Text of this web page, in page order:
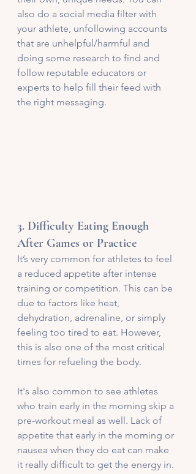
also do a social media filter with
your athlete, unfollowing accounts
that are unhelpful/harmful and
doing some research to find and
follow reputable educators or
experts to help fill their feed with
the right messaging.
3. Difficulty Eating Enough
After Games or Practice
It’s very common for athletes to feel
a reduced appetite after intense
training or competition. This can be
due to factors like heat,
dehydration, adrenaline, or simply
feeling too tired to eat. However,
this is also one of the most critical
times for refueling the body.
It's also common to see athletes
who train early in the morning skip a
pre-workout meal as well. Lack of
appetite that early in the morning or
nausea when they do eat can make
it really difficult to get the energy in.